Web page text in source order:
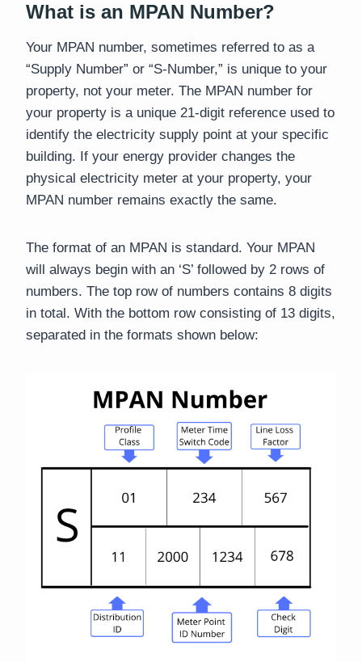
What is an MPAN Number?
Your MPAN number, sometimes referred to as a
“Supply Number” or “S-Number,” is unique to your
property, not your meter. The MPAN number for
your property is a unique 21-digit reference used to
identify the electricity supply point at your specific
building. If your energy provider changes the
physical electricity meter at your property, your
MPAN number remains exactly the same.
The format of an MPAN is standard. Your MPAN
will always begin with an ‘S’ followed by 2 rows of
numbers. The top row of numbers contains 8 digits
in total. With the bottom row consisting of 13 digits,
separated in the formats shown below: